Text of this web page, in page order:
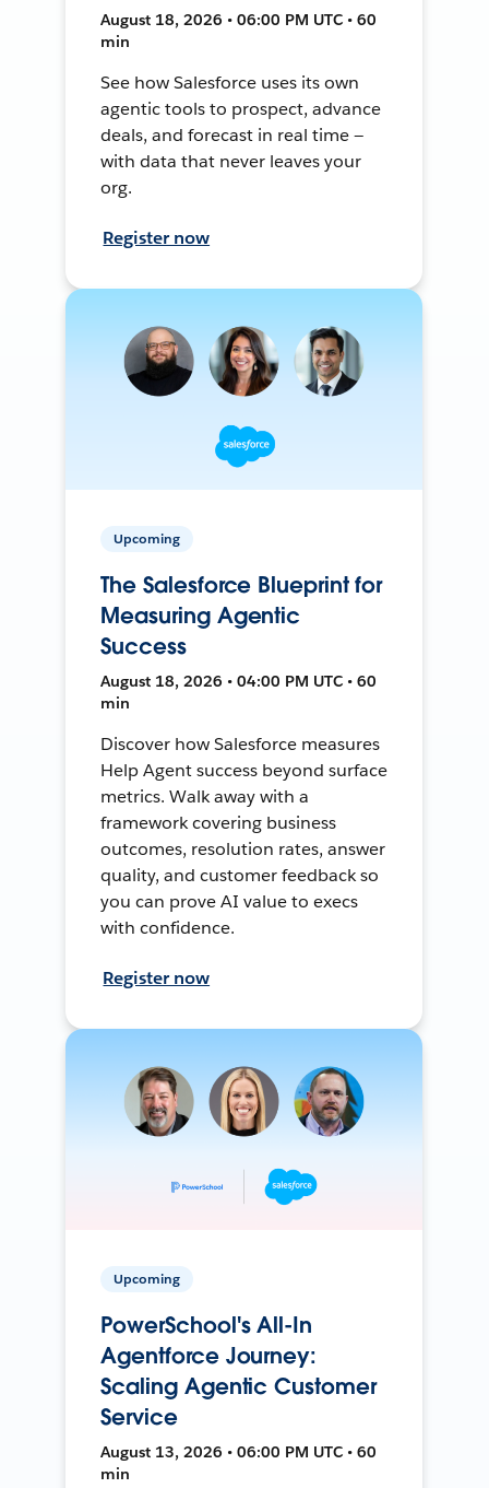
August 18, 2026 • 06:00 PM UTC • 60
min
See how Salesforce uses its own
agentic tools to prospect, advance
deals, and forecast in real time —
with data that never leaves your
org.
Register now
Upcoming
The Salesforce Blueprint for
Measuring Agentic
Success
August 18, 2026 • 04:00 PM UTC • 60
min
Discover how Salesforce measures
Help Agent success beyond surface
metrics. Walk away with a
framework covering business
outcomes, resolution rates, answer
quality, and customer feedback so
you can prove AI value to execs
with confidence.
Register now
Upcoming
PowerSchool's All-In
Agentforce Journey:
Scaling Agentic Customer
Service
August 13, 2026 • 06:00 PM UTC • 60
min